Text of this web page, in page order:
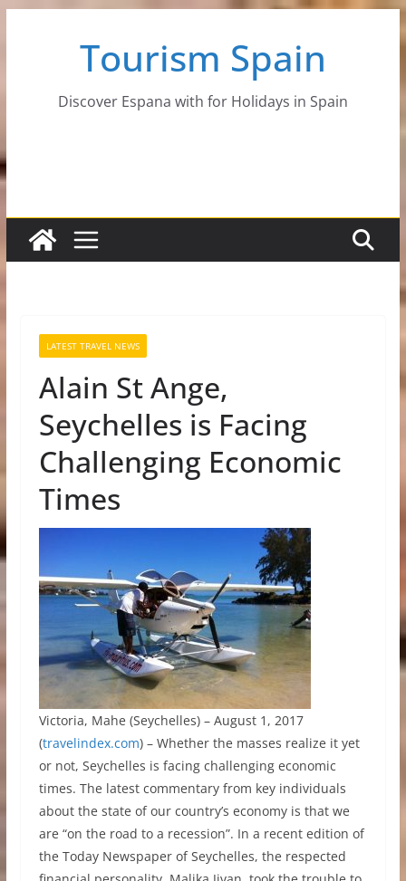
Tourism Spain
Discover Espana with for Holidays in Spain
LATEST TRAVEL NEWS
Alain St Ange,
Seychelles is Facing
Challenging Economic
Times
Victoria, Mahe (Seychelles) – August 1, 2017
(travelindex.com) – Whether the masses realize it yet
or not, Seychelles is facing challenging economic
times. The latest commentary from key individuals
about the state of our country’s economy is that we
are “on the road to a recession”. In a recent edition of
the Today Newspaper of Seychelles, the respected